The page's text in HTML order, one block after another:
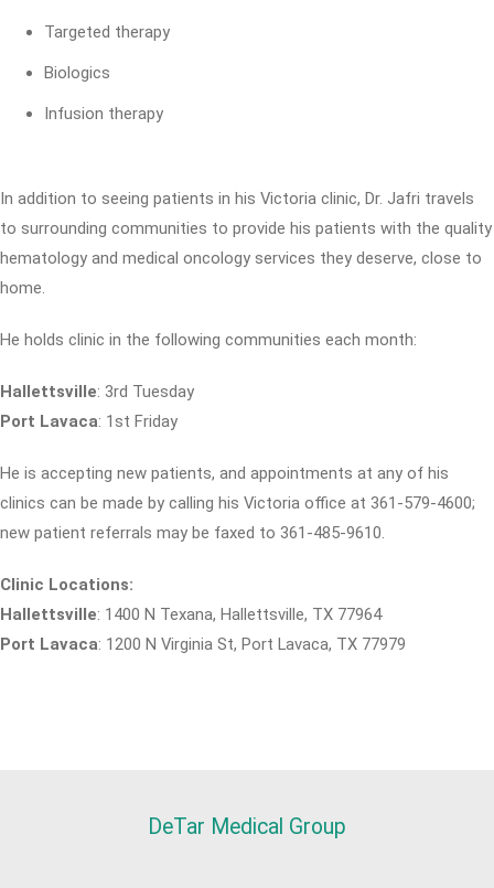
Targeted therapy
Biologics
Infusion therapy
In addition to seeing patients in his Victoria clinic, Dr. Jafri travels
to surrounding communities to provide his patients with the quality
hematology and medical oncology services they deserve, close to
home.
He holds clinic in the following communities each month:
Hallettsville: 3rd Tuesday
Port Lavaca: 1st Friday
He is accepting new patients, and appointments at any of his
clinics can be made by calling his Victoria office at 361-579-4600;
new patient referrals may be faxed to 361-485-9610.
Clinic Locations:
Hallettsville: 1400 N Texana, Hallettsville, TX 77964
Port Lavaca: 1200 N Virginia St, Port Lavaca, TX 77979
DeTar Medical Group